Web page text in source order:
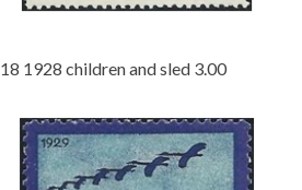
18 1928 children and sled 3.00